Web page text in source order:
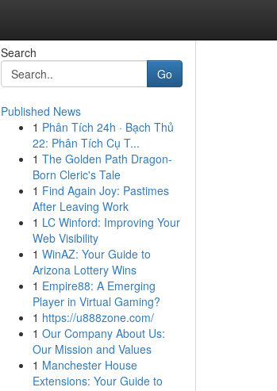
Search
Go
Published News
1 Phân Tích 24h · Bạch Thủ
22: Phân Tích Cụ T...
1 The Golden Path Dragon-
Born Cleric's Tale
1 Find Again Joy: Pastimes
After Leaving Work
1 LC Winford: Improving Your
Web Visibility
1 WinAZ: Your Guide to
Arizona Lottery Wins
1 Empire88: A Emerging
Player in Virtual Gaming?
1 https://u888zone.com/
1 Our Company About Us:
Our Mission and Values
1 Manchester House
Extensions: Your Guide to